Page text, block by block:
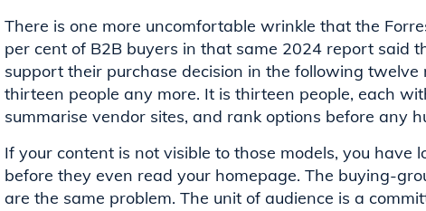
There is one more uncomfortable wrinkle that the
per cent of B2B buyers in that same 2024 report said
support their purchase decision in the following
thirteen people any more. It is thirteen people, each
summarise vendor sites, and rank options before any
If your content is not visible to those models, you have
before they even read your homepage. The buying-
are the same problem. The unit of audience is a